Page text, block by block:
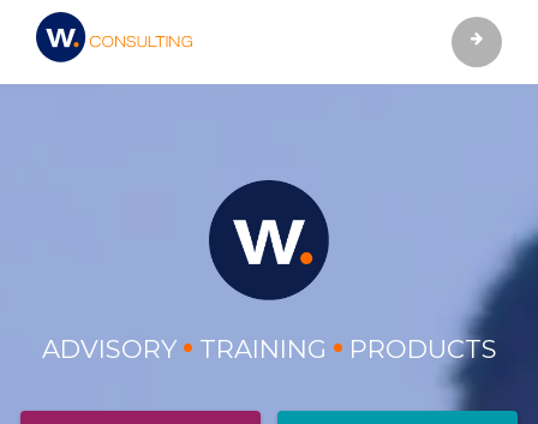
ADVISORY TRAINING PRODUCTS